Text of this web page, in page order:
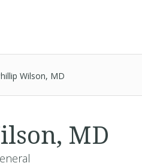
Wilson, MD
MD